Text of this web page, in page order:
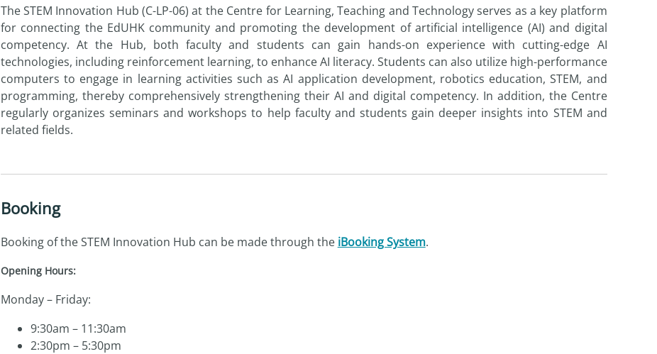
The STEM Innovation Hub (C-LP-06) at the Centre for Learning, Teaching and Technology serves as a key platform
for connecting the EdUHK community and promoting the development of artificial intelligence (AI) and digital
competency. At the Hub, both faculty and students can gain hands-on experience with cutting-edge AI
technologies, including reinforcement learning, to enhance AI literacy. Students can also utilize high-performance
computers to engage in learning activities such as AI application development, robotics education, STEM, and
programming, thereby comprehensively strengthening their AI and digital competency. In addition, the Centre
regularly organizes seminars and workshops to help faculty and students gain deeper insights into STEM and
related fields.
Booking
Booking of the STEM Innovation Hub can be made through the iBooking System.
Opening Hours:
Monday – Friday:
9:30am – 11:30am
2:30pm – 5:30pm